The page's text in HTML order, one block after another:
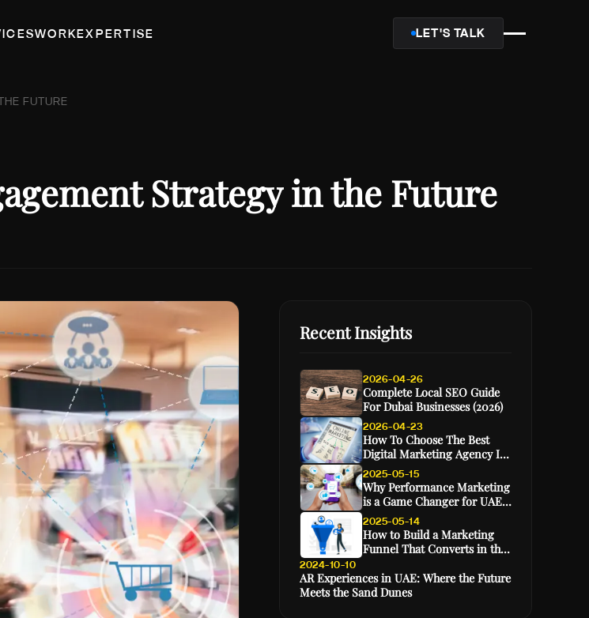
WORKEXPERTISE LET'S TALK
FUTURE
Strategy in the Future
Recent Insights
2026-04-26
Complete Local SEO Guide
For Dubai Businesses (2026)
2026-04-23
How To Choose The Best
Digital Marketing Agency In
Dubai (2026 Guide)
2025-05-15
Why Performance Marketing
is a Game Changer for UAE
E-Commerce Brands
2025-05-14
How to Build a Marketing
Funnel That Converts in the
2024-10-10
AR Experiences in UAE: Where the Future
Meets the Sand Dunes